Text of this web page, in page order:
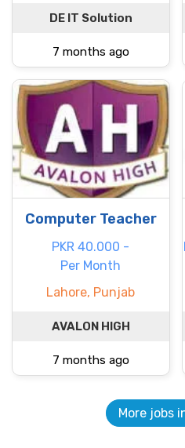
DE IT Solution
7 months ago
Computer Teacher
PKR 40.000 -
Per Month
Lahore, Punjab
AVALON HIGH
7 months ago
More jobs